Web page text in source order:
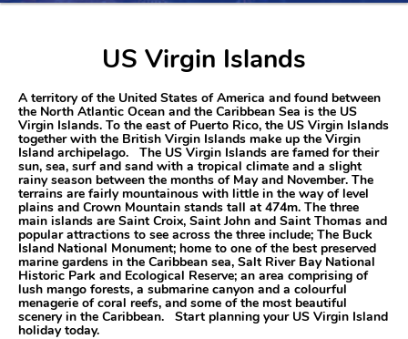
US Virgin Islands
A territory of the United States of America and found between
the North Atlantic Ocean and the Caribbean Sea is the US
Virgin Islands. To the east of Puerto Rico, the US Virgin Islands
together with the British Virgin Islands make up the Virgin
Island archipelago. The US Virgin Islands are famed for their
sun, sea, surf and sand with a tropical climate and a slight
rainy season between the months of May and November. The
terrains are fairly mountainous with little in the way of level
plains and Crown Mountain stands tall at 474m. The three
main islands are Saint Croix, Saint John and Saint Thomas and
popular attractions to see across the three include; The Buck
Island National Monument; home to one of the best preserved
marine gardens in the Caribbean sea, Salt River Bay National
Historic Park and Ecological Reserve; an area comprising of
lush mango forests, a submarine canyon and a colourful
menagerie of coral reefs, and some of the most beautiful
scenery in the Caribbean. Start planning your US Virgin Island
holiday today.